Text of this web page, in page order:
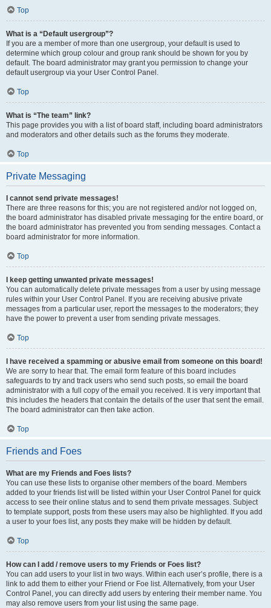
Top
What is a “Default usergroup”?
If you are a member of more than one usergroup, your default is used to
determine which group colour and group rank should be shown for you by
default. The board administrator may grant you permission to change your
default usergroup via your User Control Panel.
Top
What is “The team” link?
This page provides you with a list of board staff, including board administrators
and moderators and other details such as the forums they moderate.
Top
Private Messaging
I cannot send private messages!
There are three reasons for this; you are not registered and/or not logged on,
the board administrator has disabled private messaging for the entire board, or
the board administrator has prevented you from sending messages. Contact a
board administrator for more information.
Top
I keep getting unwanted private messages!
You can automatically delete private messages from a user by using message
rules within your User Control Panel. If you are receiving abusive private
messages from a particular user, report the messages to the moderators; they
have the power to prevent a user from sending private messages.
Top
I have received a spamming or abusive email from someone on this board!
We are sorry to hear that. The email form feature of this board includes
safeguards to try and track users who send such posts, so email the board
administrator with a full copy of the email you received. It is very important that
this includes the headers that contain the details of the user that sent the email.
The board administrator can then take action.
Top
Friends and Foes
What are my Friends and Foes lists?
You can use these lists to organise other members of the board. Members
added to your friends list will be listed within your User Control Panel for quick
access to see their online status and to send them private messages. Subject
to template support, posts from these users may also be highlighted. If you add
a user to your foes list, any posts they make will be hidden by default.
Top
How can I add / remove users to my Friends or Foes list?
You can add users to your list in two ways. Within each user’s profile, there is a
link to add them to either your Friend or Foe list. Alternatively, from your User
Control Panel, you can directly add users by entering their member name. You
may also remove users from your list using the same page.